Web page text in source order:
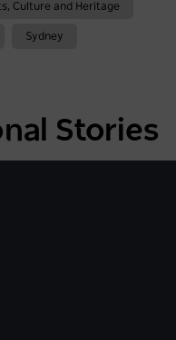
Culture and Heritage
Sydney
Stories